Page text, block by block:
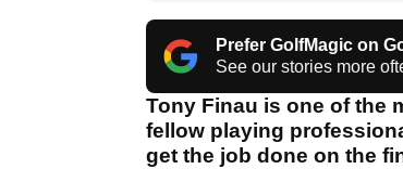
Prefer GolfMagic on
See our stories more
Tony Finau is one of the
fellow playing
get the job done on the